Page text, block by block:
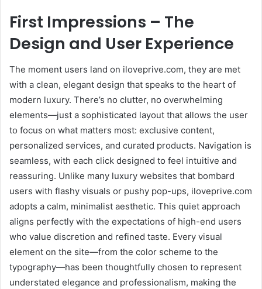
First Impressions – The
Design and User Experience
The moment users land on iloveprive.com, they are met
with a clean, elegant design that speaks to the heart of
modern luxury. There’s no clutter, no overwhelming
elements—just a sophisticated layout that allows the user
to focus on what matters most: exclusive content,
personalized services, and curated products. Navigation is
seamless, with each click designed to feel intuitive and
reassuring. Unlike many luxury websites that bombard
users with flashy visuals or pushy pop-ups, iloveprive.com
adopts a calm, minimalist aesthetic. This quiet approach
aligns perfectly with the expectations of high-end users
who value discretion and refined taste. Every visual
element on the site—from the color scheme to the
typography—has been thoughtfully chosen to represent
understated elegance and professionalism, making the